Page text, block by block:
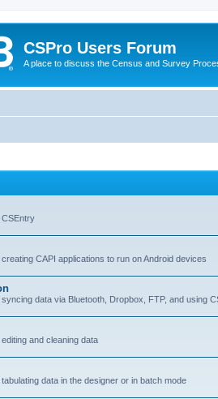
CSPro Users Forum
A place to discuss the Census and Survey
CAPI applications to run on Android devices
data via Bluetooth, Dropbox, FTP, and using
and cleaning data
data in the designer or in batch mode